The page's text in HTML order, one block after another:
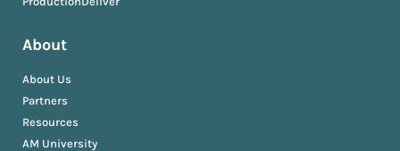
About
About Us
Partners
Resources
AM University